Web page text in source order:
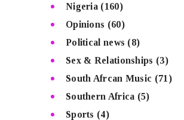
Nigeria (160)
Opinions (60)
Political news (8)
Sex & Relationships (3)
South Afrcan Music (71)
Southern Africa (5)
Sports (4)